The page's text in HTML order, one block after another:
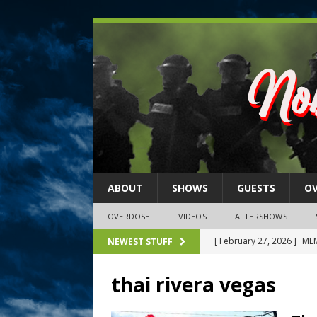
ABOUT SHOWS GUESTS
OVERDOSE VIDEOS AFTERSHOWS
NEWEST STUFF [ February 27, 2026 ]
2026)
NLO SHOWS
[ February 26, 2026 ]
thai rivera vegas